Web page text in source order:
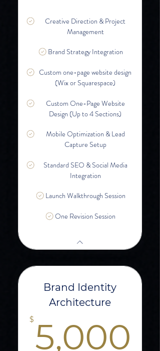
Creative Direction & Project
Management
Brand Strategy Integration
Custom one-page website design
(Wix or Squarespace)
Custom One-Page Website
Design (Up to 4 Sections)
Mobile Optimization & Lead
Capture Setup
Standard SEO & Social Media
Integration
Launch Walkthrough Session
One Revision Session
Brand Identity
Architecture
$ 5,000